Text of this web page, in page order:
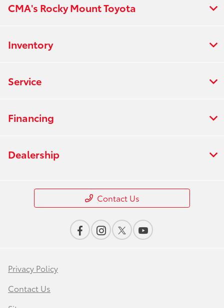
CMA's Rocky Mount Toyota
Inventory
Service
Financing
Dealership
Contact Us
Privacy Policy
Contact Us